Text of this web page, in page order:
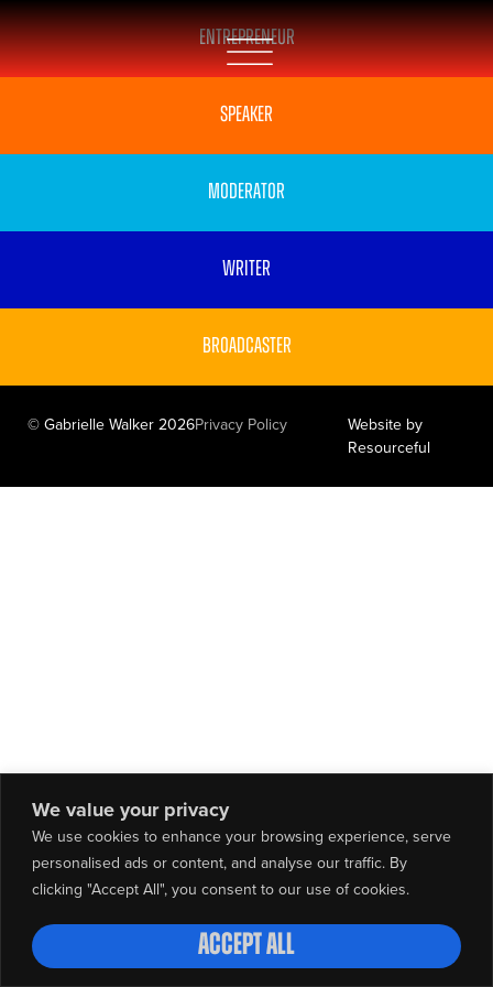
We value your privacy
We use cookies to enhance your browsing experience, serve
personalised ads or content, and analyse our traffic. By
clicking "Accept All", you consent to our use of cookies.
Accept All
Entrepreneur
Speaker
Moderator
Writer
Broadcaster
© Gabrielle Walker 2026Privacy Policy
Website by
Resourceful